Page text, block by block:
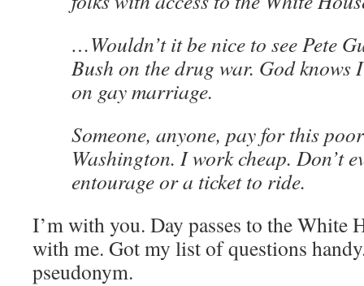
…Wouldn’t it be nice to see Pete
Bush on the drug war. God knows
on gay marriage.
Someone, anyone, pay for this
Washington. I work cheap. Don’t
entourage or a ticket to ride.
I’m with you. Day passes to the White
with me. Got my list of questions
pseudonym.